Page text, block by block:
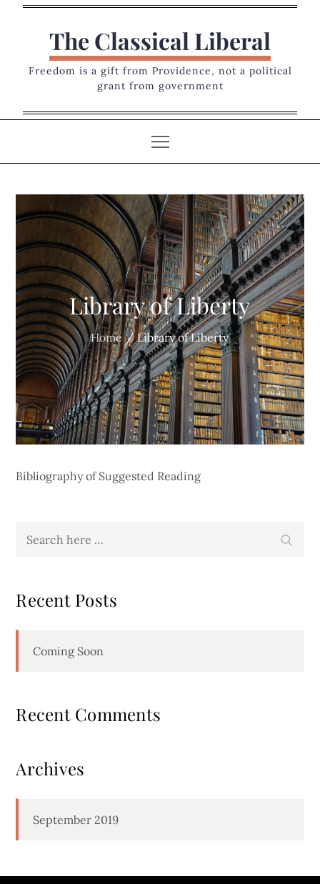
The Classical Liberal
Freedom is a gift from Providence, not a political
grant from government
Library of Liberty
Home Library of Liberty
Bibliography of Suggested Reading
Recent Posts
Coming Soon
Recent Comments
Archives
September 2019